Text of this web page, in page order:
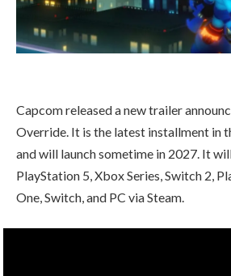
Capcom released a new trailer
Override. It is the latest installment in
and will launch sometime in 2027. It
PlayStation 5, Xbox Series, Switch 2,
One, Switch, and PC via Steam.